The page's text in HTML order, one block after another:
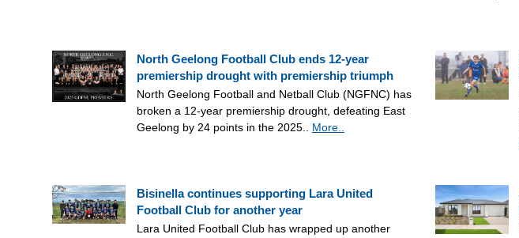
North Geelong Football Club ends 12-year
premiership drought with premiership triumph
North Geelong Football and Netball Club (NGFNC) has
broken a 12-year premiership drought, defeating East
Geelong by 24 points in the 2025.. More..
Bisinella continues supporting Lara United
Football Club for another year
Lara United Football Club has wrapped up another